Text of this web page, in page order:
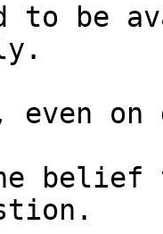
to be
even
belief